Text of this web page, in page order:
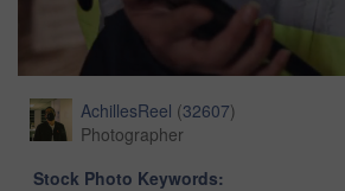
AchillesReel (32607)
Photographer
Stock Photo Keywords: